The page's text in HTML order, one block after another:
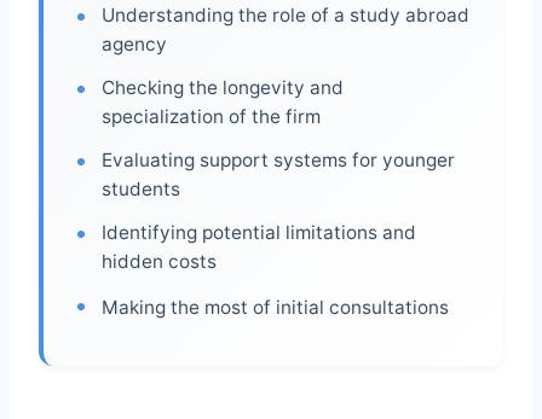
Understanding the role of a study abroad
agency
Checking the longevity and
specialization of the firm
Evaluating support systems for younger
students
Identifying potential limitations and
hidden costs
Making the most of initial consultations